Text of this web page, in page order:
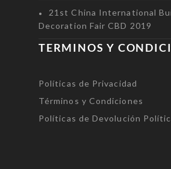
21st China International
Decoration Fair CBD 2019
TERMINOS Y
Políticas de Privacidad
Términos y Condiciones
Políticas de Devolución